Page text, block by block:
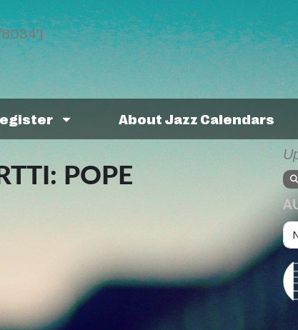
About Jazz Calendars
POPE